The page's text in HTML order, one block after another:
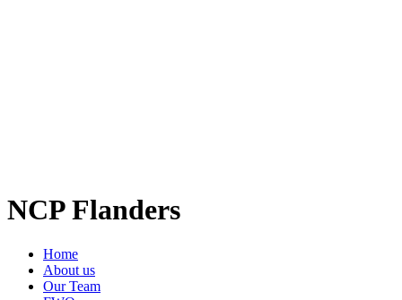
NCP Flanders
Home
About us
Our Team